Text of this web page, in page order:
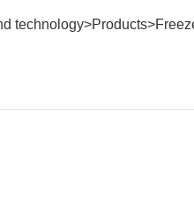
technology>Products>